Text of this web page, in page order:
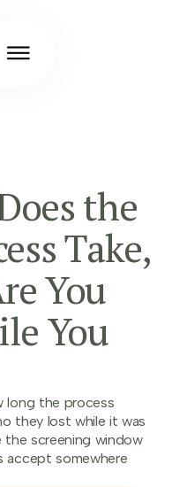
the
Take,
You
You
long the process
they lost while it was
the screening window
accept somewhere